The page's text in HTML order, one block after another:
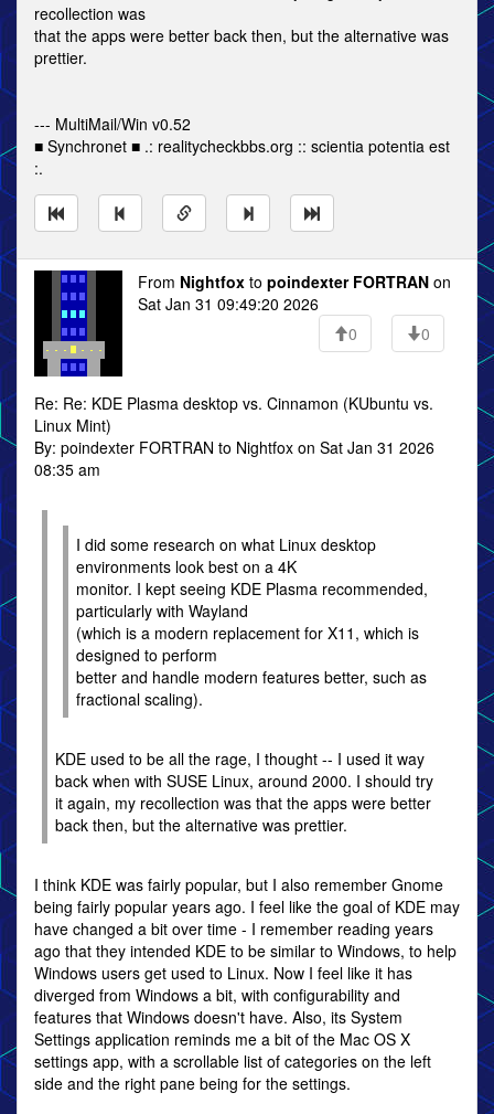
recollection was
that the apps were better back then, but the alternative was
prettier.
--- MultiMail/Win v0.52
■ Synchronet ■ .: realitycheckbbs.org :: scientia potentia est
:.
From Nightfox to poindexter FORTRAN on
Sat Jan 31 09:49:20 2026
0
0
Re: Re: KDE Plasma desktop vs. Cinnamon (KUbuntu vs.
Linux Mint)
By: poindexter FORTRAN to Nightfox on Sat Jan 31 2026
08:35 am
I did some research on what Linux desktop
environments look best on a 4K
monitor. I kept seeing KDE Plasma recommended,
particularly with Wayland
(which is a modern replacement for X11, which is
designed to perform
better and handle modern features better, such as
fractional scaling).
KDE used to be all the rage, I thought -- I used it way
back when with SUSE Linux, around 2000. I should try
it again, my recollection was that the apps were better
back then, but the alternative was prettier.
I think KDE was fairly popular, but I also remember Gnome
being fairly popular years ago. I feel like the goal of KDE may
have changed a bit over time - I remember reading years
ago that they intended KDE to be similar to Windows, to help
Windows users get used to Linux. Now I feel like it has
diverged from Windows a bit, with configurability and
features that Windows doesn't have. Also, its System
Settings application reminds me a bit of the Mac OS X
settings app, with a scrollable list of categories on the left
side and the right pane being for the settings.